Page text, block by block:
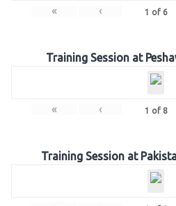
« ‹ 1 of 6
Training Session at
« ‹ 1 of 8
Training Session at